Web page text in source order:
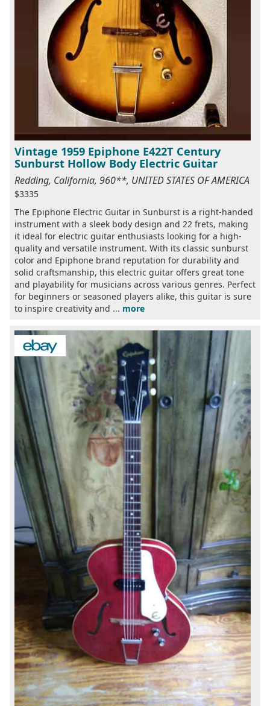
Vintage 1959 Epiphone E422T Century
Sunburst Hollow Body Electric Guitar
Redding, California, 960**, UNITED STATES OF AMERICA
$3335
The Epiphone Electric Guitar in Sunburst is a right-handed
instrument with a sleek body design and 22 frets, making
it ideal for electric guitar enthusiasts looking for a high-
quality and versatile instrument. With its classic sunburst
color and Epiphone brand reputation for durability and
solid craftsmanship, this electric guitar offers great tone
and playability for musicians across various genres. Perfect
for beginners or seasoned players alike, this guitar is sure
to inspire creativity and ... more